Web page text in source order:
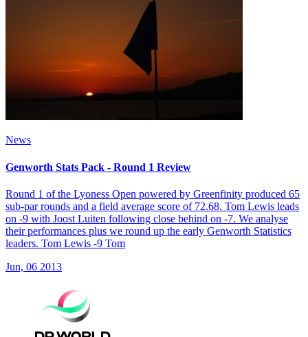
News
Genworth Stats Pack - Round 1 Review
Round 1 of the Lyoness Open powered by Greenfinity produced 65
sub-par rounds and a field average score of 72.68. Tom Lewis leads
on -9 with Joost Luiten following close behind on -7. We analyse
their performances plus we round up the early Genworth Statistics
leaders. Tom Lewis -9 Tom
Jun, 06 2013